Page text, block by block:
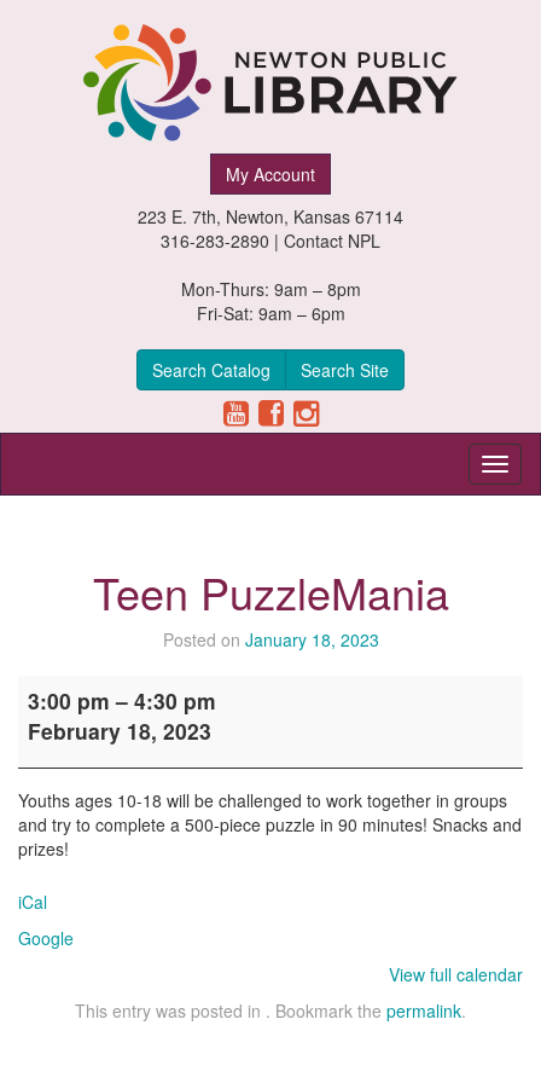
My Account
223 E. 7th, Newton, Kansas 67114
316-283-2890 | Contact NPL
Mon-Thurs: 9am – 8pm
Fri-Sat: 9am – 6pm
Search Catalog Search Site
Teen PuzzleMania
Posted on January 18, 2023
PuzzleMania
3:00 pm – 4:30 pm
February 18, 2023
Youths ages 10-18 will be challenged to work together in groups
and try to complete a 500-piece puzzle in 90 minutes! Snacks and
prizes!
iCal
Google
View full calendar
This entry was posted in . Bookmark the permalink.